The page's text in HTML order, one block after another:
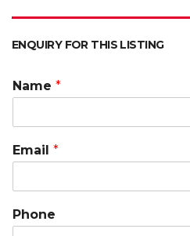
ENQUIRY FOR THIS LISTING
Name *
Email *
Phone